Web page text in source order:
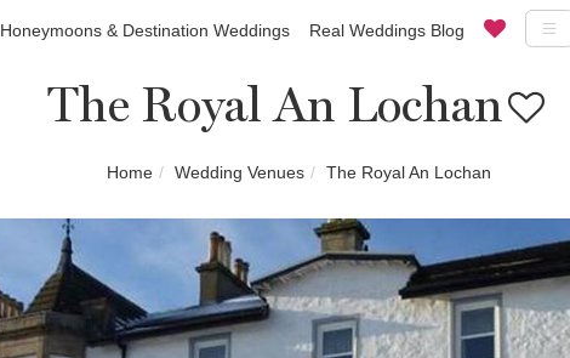
Honeymoons & Destination Weddings Real Weddings Blog
The Royal An Lochan
Home Wedding Venues The Royal An Lochan